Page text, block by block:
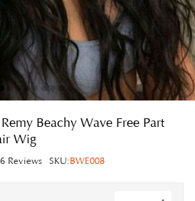
Beachy Wave Free Part
Wig
Reviews SKU:BWE008